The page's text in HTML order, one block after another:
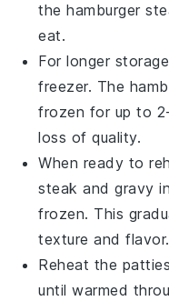
thehamburger
eat.
For longer
freezer. The
frozen for up to
loss of quality.
When ready to
steak andgravy
frozen. This
texture and flavor.
Reheat the patties
until warmed